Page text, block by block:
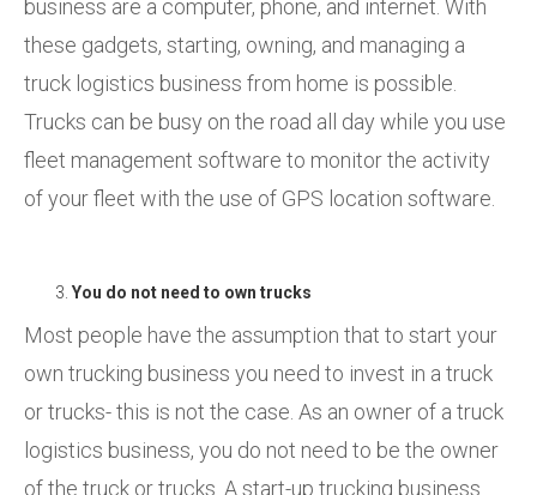
business are a computer, phone, and internet. With
these gadgets, starting, owning, and managing a
truck logistics business from home is possible.
Trucks can be busy on the road all day while you use
fleet management software to monitor the activity
of your fleet with the use of GPS location software.
You do not need to own trucks
Most people have the assumption that to start your
own trucking business you need to invest in a truck
or trucks- this is not the case. As an owner of a truck
logistics business, you do not need to be the owner
of the truck or trucks. A start-up trucking business